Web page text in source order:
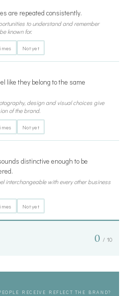
are repeated consistently.
to understand and remember
known for.
Not yet
like they belong to the same
design and visual choices give
of the brand.
Not yet
distinctive enough to be
interchangeable with every other business
Not yet
0 / 10
RECEIVE REFLECT THE BRAND?